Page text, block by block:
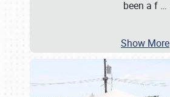
been a f …
Show More